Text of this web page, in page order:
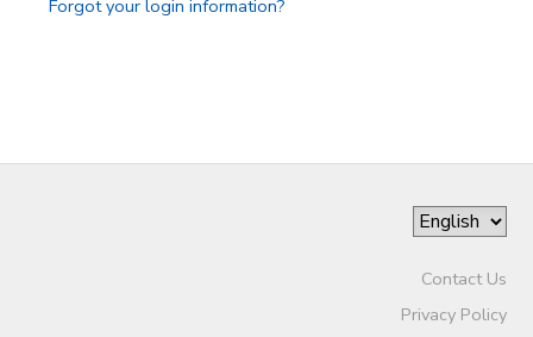
Forgot your login information?
Contact Us
Privacy Policy